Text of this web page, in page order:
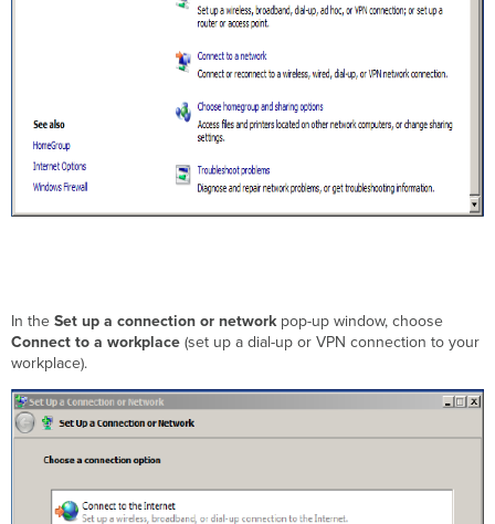
In theSet up a connection or network pop-up window, choose
Connect to a workplace(set up a dial-up or VPN connection to your
workplace).